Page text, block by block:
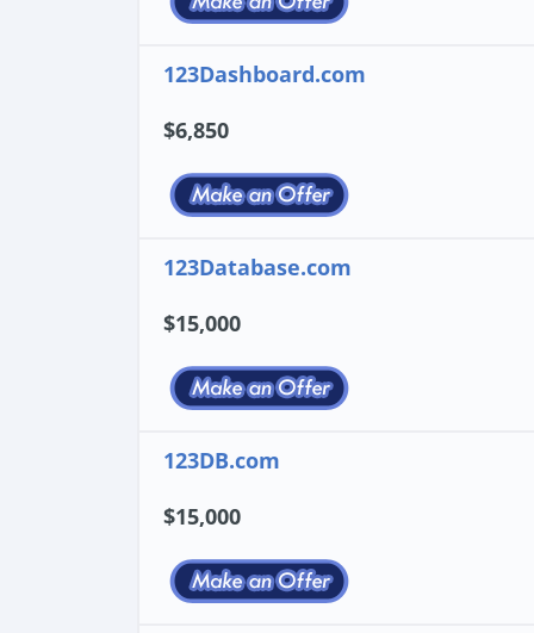
123Dashboard.com
$6,850
123Database.com
$15,000
123DB.com
$15,000